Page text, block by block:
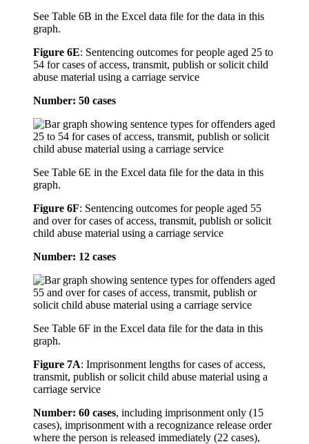
See Table 6B in the Excel data file for the data in this
graph.
Figure 6E: Sentencing outcomes for people aged 25 to
54 for cases of access, transmit, publish or solicit child
abuse material using a carriage service
Number: 50 cases
See Table 6E in the Excel data file for the data in this
graph.
Figure 6F: Sentencing outcomes for people aged 55
and over for cases of access, transmit, publish or solicit
child abuse material using a carriage service
Number: 12 cases
See Table 6F in the Excel data file for the data in this
graph.
Figure 7A: Imprisonment lengths for cases of access,
transmit, publish or solicit child abuse material using a
carriage service
Number: 60 cases, including imprisonment only (15
cases), imprisonment with a recognizance release order
where the person is released immediately (22 cases),